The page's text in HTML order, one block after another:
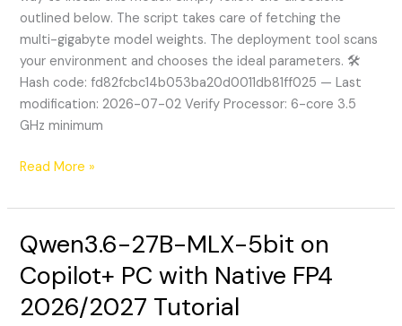
outlined below. The script takes care of fetching the
multi-gigabyte model weights. The deployment tool scans
your environment and chooses the ideal parameters. 🛠
Hash code: fd82fcbc14b053ba20d0011db81ff025 — Last
modification: 2026-07-02 Verify Processor: 6-core 3.5
GHz minimum
VRAM
(6GB/8GB)
For
Beginners
Read More »
Qwen3.6-27B-MLX-5bit on
Copilot+ PC with Native FP4
2026/2027 Tutorial
Qwen3.6-
27B-
MLX-
5bit